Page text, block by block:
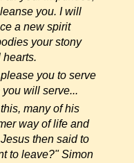
you. I will
a new spirit
your stony
hearts.
you to serve
will serve...
many of his
way of life and
then said to
to leave?" Simon